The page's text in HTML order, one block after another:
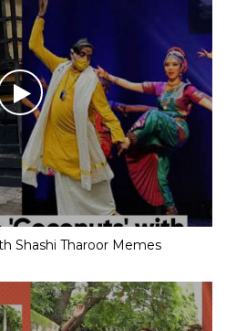
Shashi Tharoor Memes